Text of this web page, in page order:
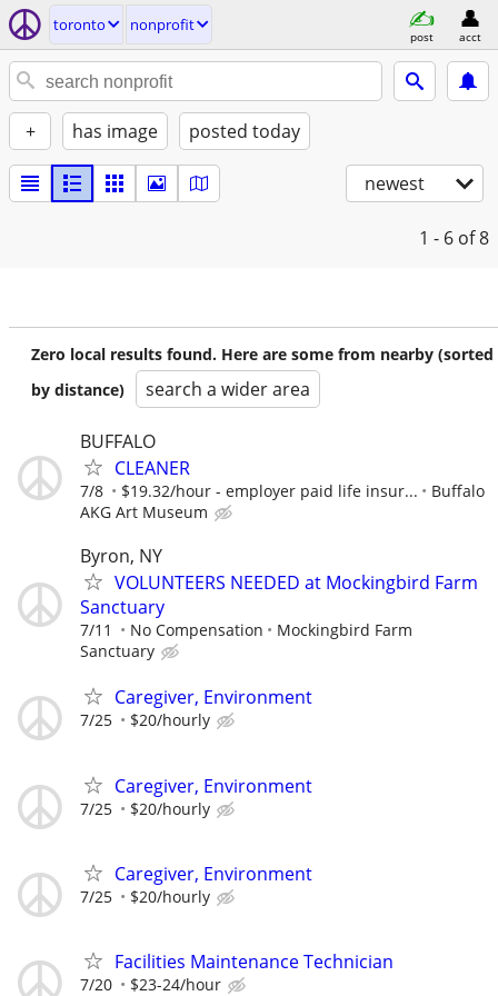
toronto nonprofit
post acct
+ has image posted today
newest
1 - 6 of 8
Zero local results found. Here are some from nearby (sorted
by distance)
search a wider area
BUFFALO
CLEANER
7/8 $19.32/hour - employer paid life insur...
Buffalo
AKG Art Museum
Byron, NY
VOLUNTEERS NEEDED at Mockingbird Farm
Sanctuary
7/11 No Compensation
Mockingbird Farm
Sanctuary
Caregiver, Environment
7/25 $20/hourly
Caregiver, Environment
7/25 $20/hourly
Caregiver, Environment
7/25 $20/hourly
Facilities Maintenance Technician
7/20 $23-24/hour